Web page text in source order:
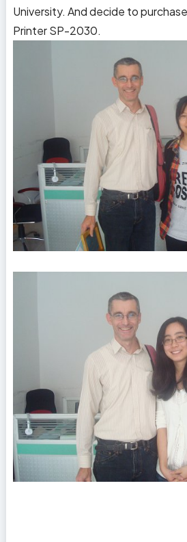
University. And decide to
Printer SP-2030.